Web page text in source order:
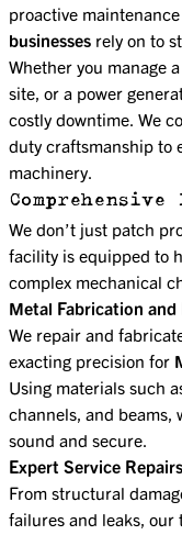
proactive
businesses rely on to
Whether you manage
site, or a power
costly downtime. We
duty craftsmanship to
machinery.
We don’t just patch
facility is equipped to
complex mechanical
Metal Fabrication and
We repair and
exacting precision for
Using materials such
channels, and
sound and secure.
Expert Service Repairs
From structural
failures and leaks, our